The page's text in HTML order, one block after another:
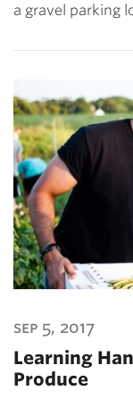
a gravel parking
sep 5, 2017
Learning
Produce